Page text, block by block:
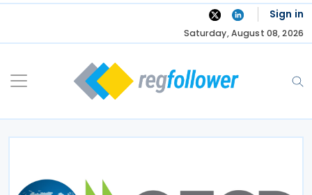
Skip
Sign in
Saturday, August 08, 2026